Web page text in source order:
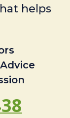
helps